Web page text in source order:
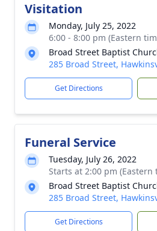
Visitation
Monday, July 25, 2022
6:00 - 8:00 pm (Eastern
Broad Street Baptist
285 Broad Street,
Get Directions
Funeral Service
Tuesday, July 26, 2022
Starts at 2:00 pm (Eastern
Broad Street Baptist
285 Broad Street,
Get Directions